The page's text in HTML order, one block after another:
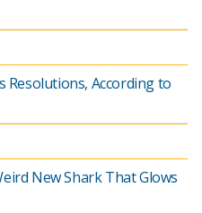
Resolutions, According to
New Shark That Glows